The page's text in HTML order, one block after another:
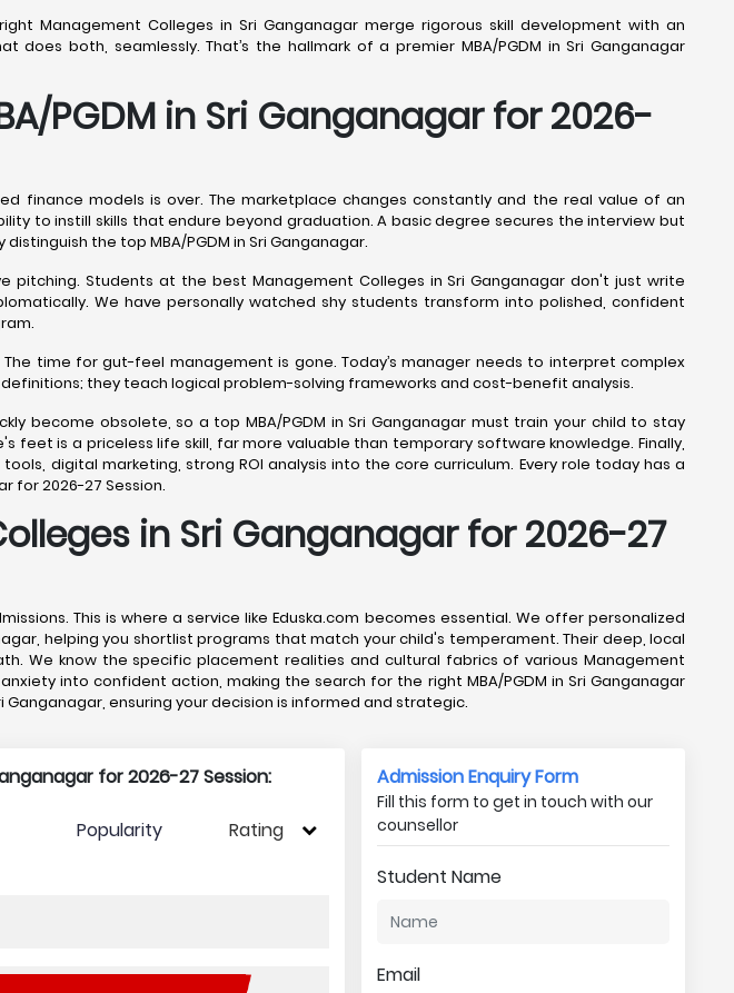
Management Colleges in Sri Ganganagar merge rigorous skill development with an
both, seamlessly. That’s the hallmark of a premier MBA/PGDM in Sri Ganganagar
PGDM in Sri Ganganagar for 2026-
finance models is over. The marketplace changes constantly and the real value of an
to instill skills that endure beyond graduation. A basic degree secures the interview but
the top MBA/PGDM in Sri Ganganagar.
pitching. Students at the best Management Colleges in Sri Ganganagar don't just write
We have personally watched shy students transform into polished, confident
time for gut-feel management is gone. Today’s manager needs to interpret complex
they teach logical problem-solving frameworks and cost-benefit analysis.
become obsolete, so a top MBA/PGDM in Sri Ganganagar must train your child to stay
is a priceless life skill, far more valuable than temporary software knowledge. Finally,
digital marketing, strong ROI analysis into the core curriculum. Every role today has a
for 2026-27 Session.
in Sri Ganganagar for 2026-27
This is where a service like Eduska.com becomes essential. We offer personalized
helping you shortlist programs that match your child's temperament. Their deep, local
We know the specific placement realities and cultural fabrics of various Management
into confident action, making the search for the right MBA/PGDM in Sri Ganganagar
ensuring your decision is informed and strategic.
for 2026-27 Session:
Popularity Rating
Admission Enquiry Form
Fill this form to get in touch with our
counsellor
Student Name
Email